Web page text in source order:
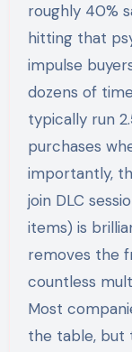
roughly 40%
hitting that
impulse
dozens of
typically run
purchases
importantly,
join DLC
items) is
removes the
countless
Most
the table, but